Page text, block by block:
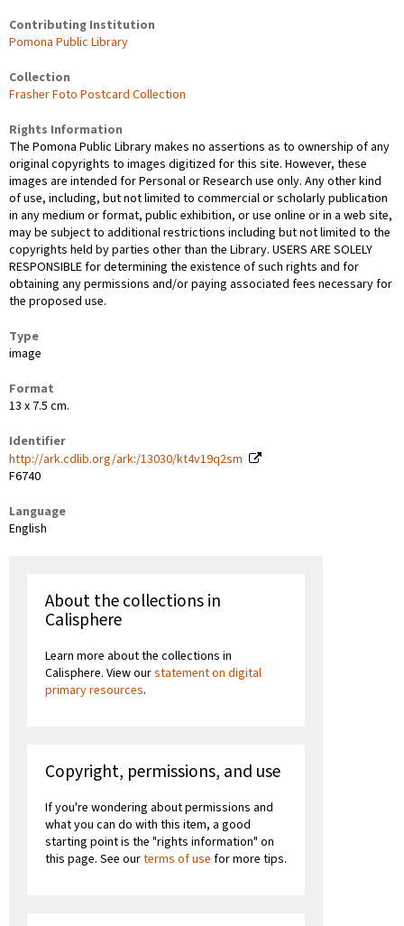
Contributing Institution
Pomona Public Library
Collection
Frasher Foto Postcard Collection
Rights Information
The Pomona Public Library makes no assertions as to ownership of any
original copyrights to images digitized for this site. However, these
images are intended for Personal or Research use only. Any other kind
of use, including, but not limited to commercial or scholarly publication
in any medium or format, public exhibition, or use online or in a web site,
may be subject to additional restrictions including but not limited to the
copyrights held by parties other than the Library. USERS ARE SOLELY
RESPONSIBLE for determining the existence of such rights and for
obtaining any permissions and/or paying associated fees necessary for
the proposed use.
Type
image
Format
13 x 7.5 cm.
Identifier
http://ark.cdlib.org/ark:/13030/kt4v19q2sm
F6740
Language
English
About the collections in
Calisphere
Learn more about the collections in
Calisphere. View ourstatement on digital
primary resources.
Copyright, permissions, and use
If you're wondering about permissions and
what you can do with this item, a good
starting point is the "rights information" on
this page. See ourterms of use for more tips.